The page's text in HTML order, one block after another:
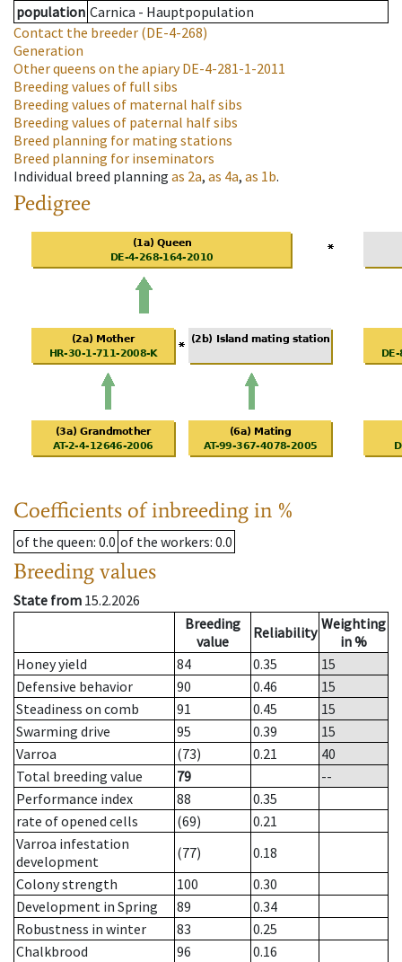
population Carnica - Hauptpopulation
Contact the breeder (DE-4-268)
Generation
Other queens on the apiaryDE-4-281-1-2011
Breeding values of full sibs
Breeding values of maternal half sibs
Breeding values of paternal half sibs
Breed planning for mating stations
Breed planning for inseminators
Individual breed planning as 2a, as 4a, as 1b.
Pedigree
Coefficients of inbreeding in %
of the queen: 0.0 of the workers: 0.0
Breeding values
State from 15.2.2026
Breeding
value
Reliability Weighting
in %
Honey yield
84 0.35
15
Defensive behavior
90 0.46
15
Steadiness on comb
91 0.45
15
Swarming drive
95 0.39
15
Varroa
(73) 0.21
40
Total breeding value
79
--
Performance index
88
0.35
rate of opened cells
(69)
0.21
Varroa infestation
development
(77)
0.18
Colony strength
100
0.30
Development in Spring
89
0.34
Robustness in winter
83
0.25
Chalkbrood
96
0.16